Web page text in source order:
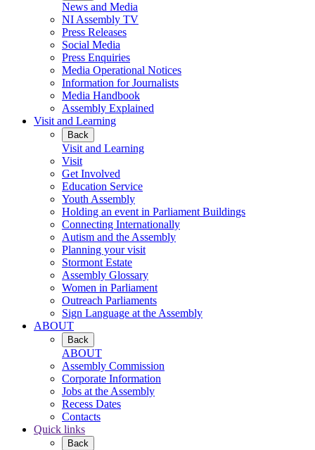
News and Media
NI Assembly TV
Press Releases
Social Media
Press Enquiries
Media Operational Notices
Information for Journalists
Media Handbook
Assembly Explained
Visit and Learning
Back
Visit and Learning
Visit
Get Involved
Education Service
Youth Assembly
Holding an event in Parliament Buildings
Connecting Internationally
Autism and the Assembly
Planning your visit
Stormont Estate
Assembly Glossary
Women in Parliament
Outreach Parliaments
Sign Language at the Assembly
ABOUT
Back
ABOUT
Assembly Commission
Corporate Information
Jobs at the Assembly
Recess Dates
Contacts
Quick links
Back